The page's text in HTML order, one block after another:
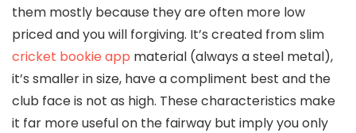
them mostly because they are often more low
priced and you will forgiving. It’s created from slim
cricket bookie app material (always a steel metal),
it’s smaller in size, have a compliment best and the
club face is not as high. These characteristics make
it far more useful on the fairway but imply you only